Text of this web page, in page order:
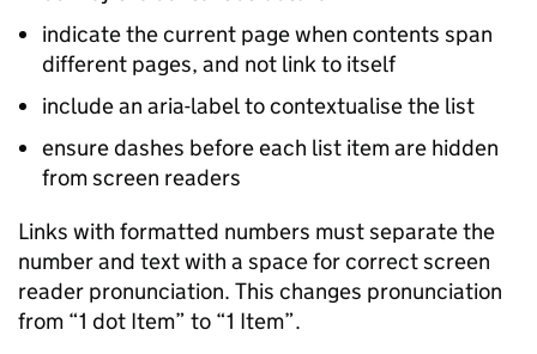
indicate the current page when contents span
different pages, and not link to itself
include an aria-label to contextualise the list
ensure dashes before each list item are hidden
from screen readers
Links with formatted numbers must separate the
number and text with a space for correct screen
reader pronunciation. This changes pronunciation
from “1 dot Item” to “1 Item”.